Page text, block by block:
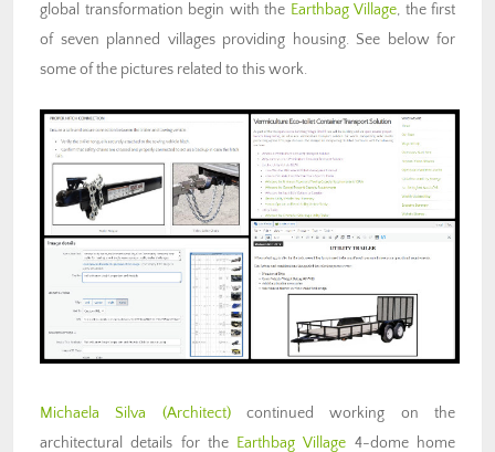
global transformation begin with the Earthbag Village, the first
of seven planned villages providing housing. See below for
some of the pictures related to this work.
Michaela Silva (Architect)continued working on the
architectural details for the Earthbag Village 4-dome home